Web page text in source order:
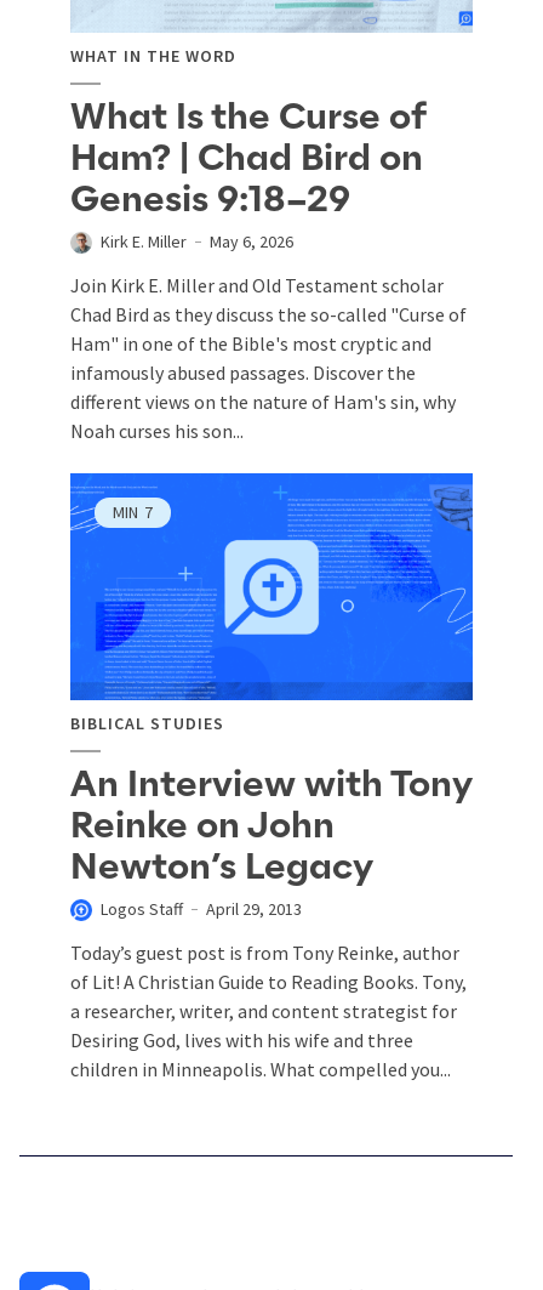
WHAT IN THE WORD
What Is the Curse of
Ham? | Chad Bird on
Genesis 9:18–29
Kirk E. Miller May 6, 2026
Join Kirk E. Miller and Old Testament scholar
Chad Bird as they discuss the so-called "Curse of
Ham" in one of the Bible's most cryptic and
infamously abused passages. Discover the
different views on the nature of Ham's sin, why
Noah curses his son...
MIN 7
BIBLICAL STUDIES
An Interview with Tony
Reinke on John
Newton’s Legacy
Logos Staff April 29, 2013
Today’s guest post is from Tony Reinke, author
of Lit! A Christian Guide to Reading Books. Tony,
a researcher, writer, and content strategist for
Desiring God, lives with his wife and three
children in Minneapolis. What compelled you...